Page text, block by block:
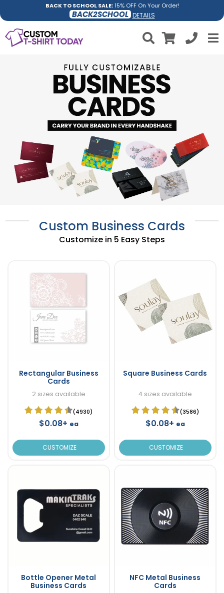
BACK TO SCHOOL SALE:15% OFF On Your Order!
BACK2SCHOOL DETAILS
Custom Business Cards
Customize in 5 Easy Steps
Rectangular Business
Cards
2 sizes available
(4930)
$0.08+ ea
CUSTOMIZE
Square Business Cards
4 sizes available
(3586)
$0.08+ ea
CUSTOMIZE
Bottle Opener Metal
Business Cards
NFC Metal Business
Cards